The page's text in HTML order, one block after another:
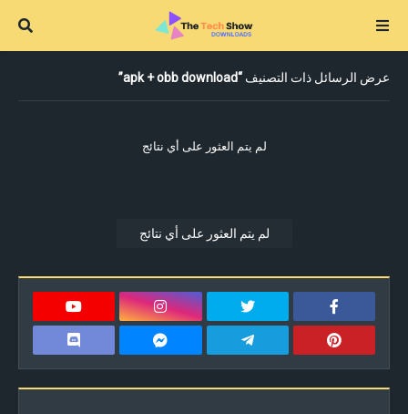
عرض الرسائل ذات التصنيف apk + obb download
لم يتم العثور على أي نتائج
لم يتم العثور على أي نتائج